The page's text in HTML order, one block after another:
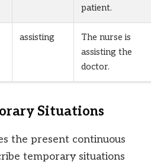
patient.
assisting
The nurse is
assisting the
doctor.
Situations
the present continuous
temporary situations